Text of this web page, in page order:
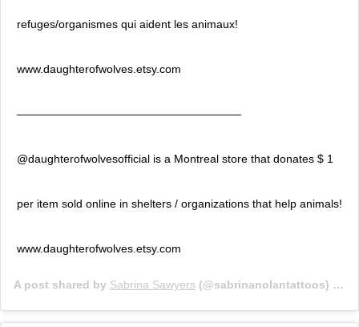
refuges/organismes qui aident les animaux!
www.daughterofwolves.etsy.com
————————————————————
@daughterofwolvesofficial is a Montreal store that donates $ 1
per item sold online in shelters / organizations that help animals!
www.daughterofwolves.etsy.com
A post shared by Sabrina Sawyers (@sabrinanolantattoos) on